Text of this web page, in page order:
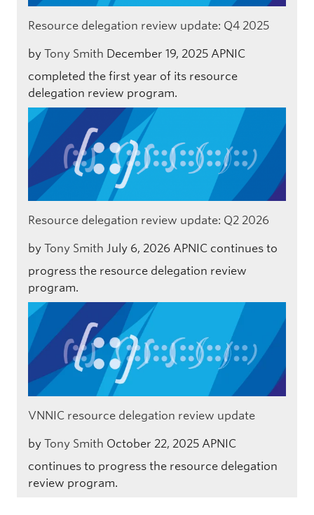
Resource delegation review update: Q4 2025
by Tony Smith December 19, 2025 APNIC
completed the first year of its resource
delegation review program.
Resource delegation review update: Q2 2026
by Tony Smith July 6, 2026 APNIC continues to
progress the resource delegation review
program.
VNNIC resource delegation review update
by Tony Smith October 22, 2025 APNIC
continues to progress the resource delegation
review program.